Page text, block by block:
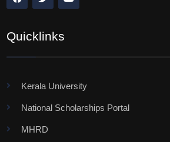
Quicklinks
Kerala University
National Scholarships Portal
MHRD